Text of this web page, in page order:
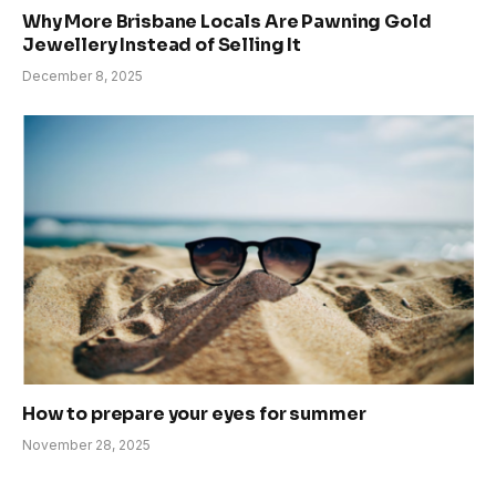
Why More Brisbane Locals Are Pawning Gold
Jewellery Instead of Selling It
December 8, 2025
How to prepare your eyes for summer
November 28, 2025